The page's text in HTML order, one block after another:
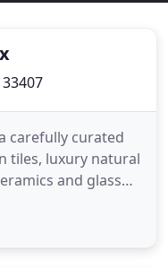
carefully curated
tiles, luxury natural
and glass
quarries and
Egypt,